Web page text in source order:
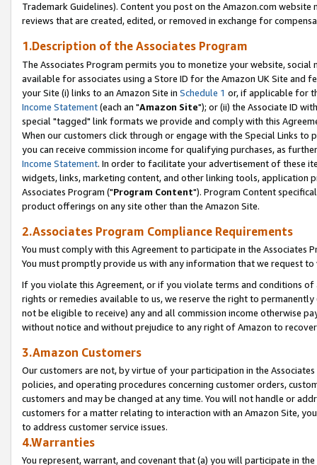
Trademark Guidelines). Content you post on the Amazon.com
reviews that are created, edited, or removed in exchange for
1.Description of the Associates Program
The Associates Program permits you to monetize your website,
available for associates using a Store ID for the Amazon UK Site and
your Site (i) links to an Amazon Site in Schedule 1 or, if applicable for
Income Statement(each an "Amazon Site"); or (ii) the Associate ID
special "tagged" link formats we provide and comply with this
When our customers click through or engage with the Special Links
you can receive commission income for qualifying purchases, as
Income Statement. In order to facilitate your advertisement of these
widgets, links, marketing content, and other linking tools, application
Associates Program ("Program Content"). Program Content
product offerings on any site other than the Amazon Site.
2.Associates Program Compliance Requirements
You must comply with this Agreement to participate in the Associates
You must promptly provide us with any information that we request
If you violate this Agreement, or if you violate terms and conditions
rights or remedies available to us, we reserve the right to
not be eligible to receive) any and all commission income otherwise
without notice and without prejudice to any right of Amazon to
3.Amazon Customers
Our customers are not, by virtue of your participation in the
policies, and operating procedures concerning customer orders,
customers and may be changed at any time. You will not handle or
customers for a matter relating to interaction with an Amazon Site,
to address customer service issues.
4.Warranties
You represent, warrant, and covenant that (a) you will participate in